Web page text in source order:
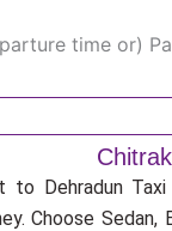
time or)
to Dehradun
Choose Sedan,